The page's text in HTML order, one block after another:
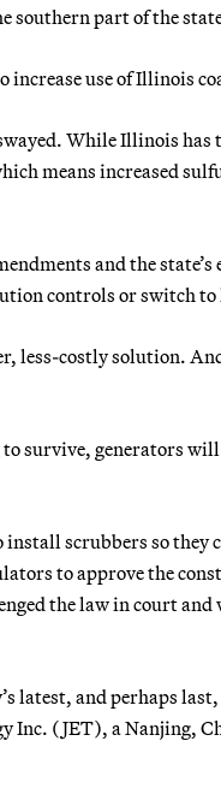
southern part of the
increase use of Illinois
While Illinois has
means increased
and the
controls or switch to
less-costly solution.
survive, generators
scrubbers so
to approve the
the law in court
latest, and perhaps
Inc. (JET), a Nanjing,